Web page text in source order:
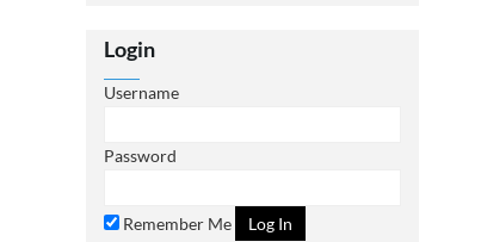
Login
Username
Password
Remember Me